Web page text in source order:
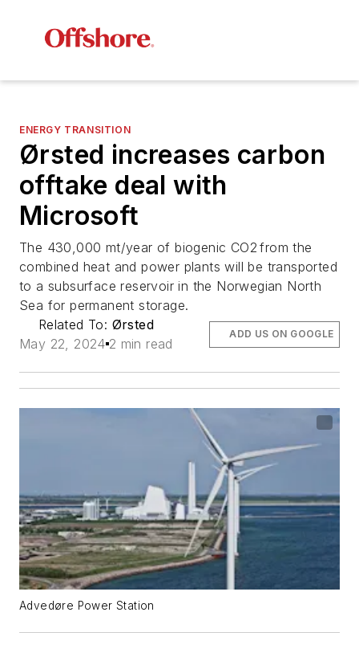
ENERGY TRANSITION
Ørsted increases carbon
offtake deal with
Microsoft
The 430,000 mt/year of biogenic CO2 from the
combined heat and power plants will be transported
to a subsurface reservoir in the Norwegian North
Sea for permanent storage.
Related To: Ørsted
May 22, 2024 2 min read
ADD US ON GOOGLE
Advedøre Power Station